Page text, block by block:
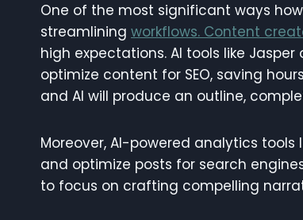
One of the most significant ways
streamlining workflows. Content
high expectations. AI tools like
optimize content for SEO, saving
and AI will produce an outline,
Moreover, AI-powered analytics tools
and optimize posts for search
to focus on crafting compelling